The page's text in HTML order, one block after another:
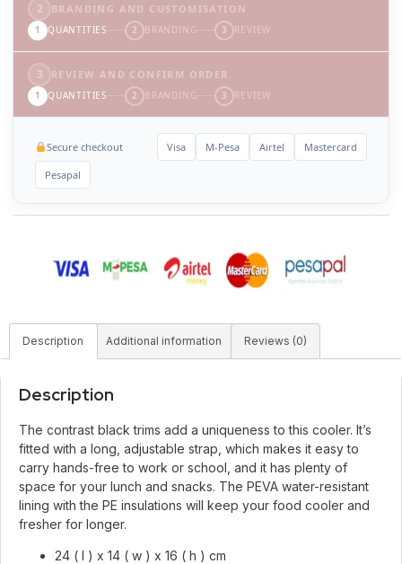
2 BRANDING AND CUSTOMISATION
1 QUANTITIES 2 BRANDING 3 REVIEW
3 REVIEW AND CONFIRM ORDER
1 QUANTITIES 2 BRANDING 3 REVIEW
Secure checkout Visa M-Pesa Airtel Mastercard
Pesapal
Description Additional information Reviews (0)
Description
The contrast black trims add a uniqueness to this cooler. It’s
fitted with a long, adjustable strap, which makes it easy to
carry hands-free to work or school, and it has plenty of
space for your lunch and snacks. The PEVA water-resistant
lining with the PE insulations will keep your food cooler and
fresher for longer.
24 ( l ) x 14 ( w ) x 16 ( h ) cm